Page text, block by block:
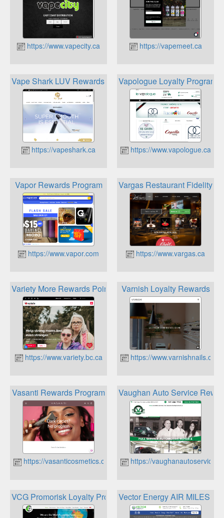
https://www.vapecity.ca https://vapemeet.ca
Vape Shark LUV Rewards Program
https://vapeshark.ca
Vapologue Loyalty Program
https://www.vapologue.ca
Vapor Rewards Program
https://www.vapor.com
Vargas Restaurant Fidelity
https://www.vargas.ca
Variety More Rewards Points
https://www.variety.bc.ca
Varnish Loyalty Rewards
https://www.varnishnails.ca
Vasanti Rewards Program
https://vasanticosmetics.ca
Vaughan Auto Service
https://
VCG Promorisk Loyalty ProgrammesVector Energy AIR MILES